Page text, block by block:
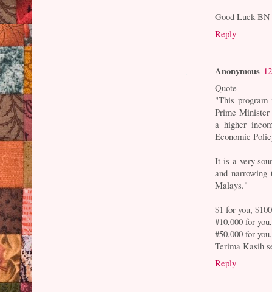
Good Luck BN
Reply
Anonymous
Quote
"This program
Prime Minister
a higher
Economic
It is a very
and
Malays."
$1 for you,
#10,000 for
#50,000 for
Terima Kasih
Reply